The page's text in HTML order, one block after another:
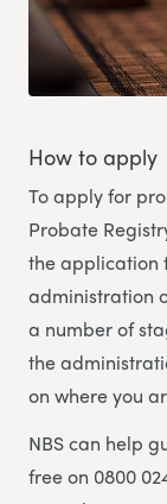
How to apply
To apply for
Probate
the application
administration
a number of
the
on where you
NBS can help
free on 0800